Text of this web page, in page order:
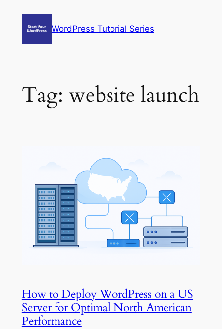
WordPress Tutorial Series
Tag: website launch
How to Deploy WordPress on a US
Server for Optimal North American
Performance